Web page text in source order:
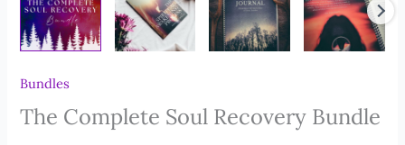
Bundles
The Complete Soul Recovery Bundle